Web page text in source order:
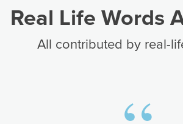
Real Life Words
All contributed by real-